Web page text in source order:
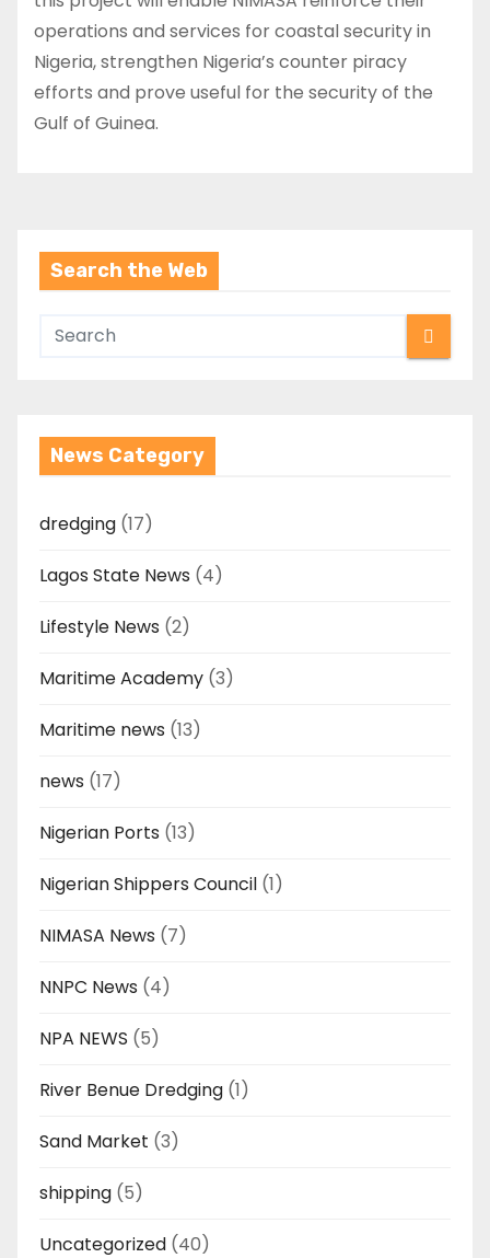
operations and services for coastal security in
Nigeria, strengthen Nigeria’s counter piracy
efforts and prove useful for the security of the
Gulf of Guinea.
Search the Web
News Category
dredging (17)
Lagos State News (4)
Lifestyle News (2)
Maritime Academy (3)
Maritime news (13)
news (17)
Nigerian Ports (13)
Nigerian Shippers Council (1)
NIMASA News (7)
NNPC News (4)
NPA NEWS (5)
River Benue Dredging (1)
Sand Market (3)
shipping (5)
Uncategorized (40)